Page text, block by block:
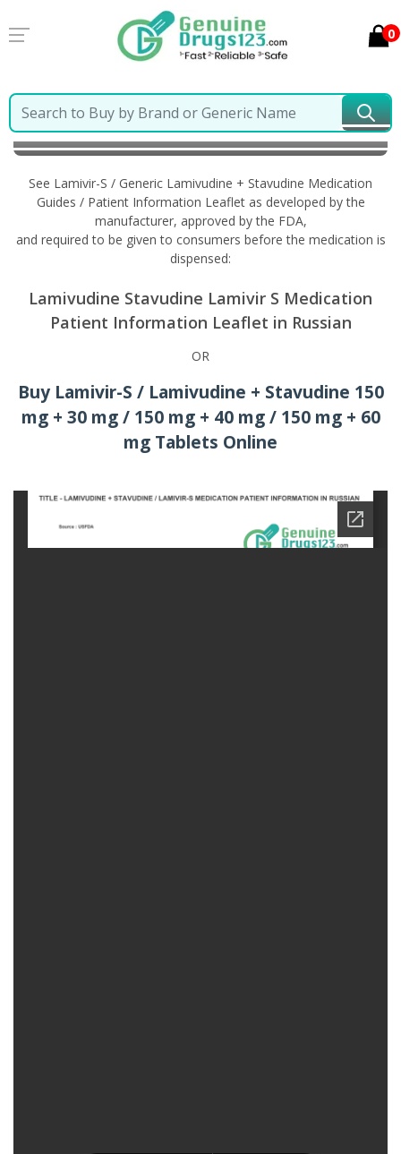
0
Home
Lamivir-S / Generic Lamivudine + Stavudine
Information in Russian
See Lamivir-S / Generic Lamivudine + Stavudine Medication
Guides / Patient Information Leaflet as developed by the
manufacturer, approved by the FDA,
and required to be given to consumers before the medication is
dispensed:
Lamivudine Stavudine Lamivir S Medication
Patient Information Leaflet in Russian
OR
Buy Lamivir-S / Lamivudine + Stavudine 150
mg + 30 mg / 150 mg + 40 mg / 150 mg + 60
mg Tablets Online